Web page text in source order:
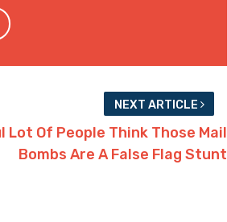
NEXT ARTICLE
Lot Of People Think Those Mail
Bombs Are A False Flag Stunt